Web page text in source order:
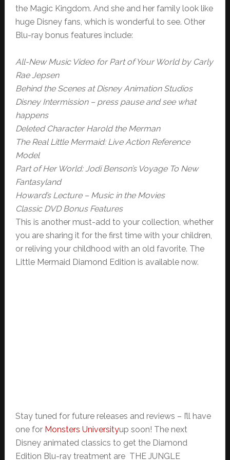
the Magic Kingdom. And she and her family look like
huge Disney fans, which is wonderful to see. Other
Blu-ray bonus features include:
All-New Music Video for Part of Your World by Carly
Rae Jepsen
Behind the Scenes at Disney Animation Studios
Disney Intermission – press pause and see what
happens
Deleted Character Harold the Merman
The Real Little Mermaid: Live Action Reference
Model
Part of Her World: Jodi Benson’s Voyage To New
Fantasyland
Howard’s Lecture – Music in the Movies
Classic DVD Bonus Features
This is another must-add to your collection, whether
you are sharing it for the first time with your children,
or reliving your childhood with an old favorite. The
Little Mermaid Diamond Edition is available now.
Stay tuned for future releases and reviews – I’ll have
one for Monsters Universityup soon! The next
Disney animated classics to get the Diamond
Edition Blu-ray treatment are THE JUNGLE